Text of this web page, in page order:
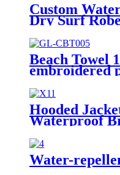
Custom
Dry Surf
Robe Coat
Adult and Kids
Beach Towel
embroidered
soft
Dry Absorbent
Hooded
Waterproof
Outdoor
Water-